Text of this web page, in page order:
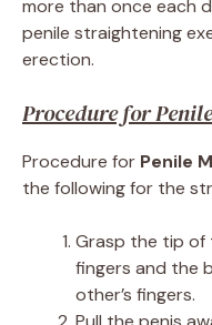
more than once each
penile straightening
erection.
Procedure for
Procedure for Penile
the following for the
Grasp the tip of
fingers and the
other’s fingers.